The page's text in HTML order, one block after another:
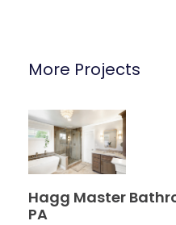
More Projects
Hagg Master
PA